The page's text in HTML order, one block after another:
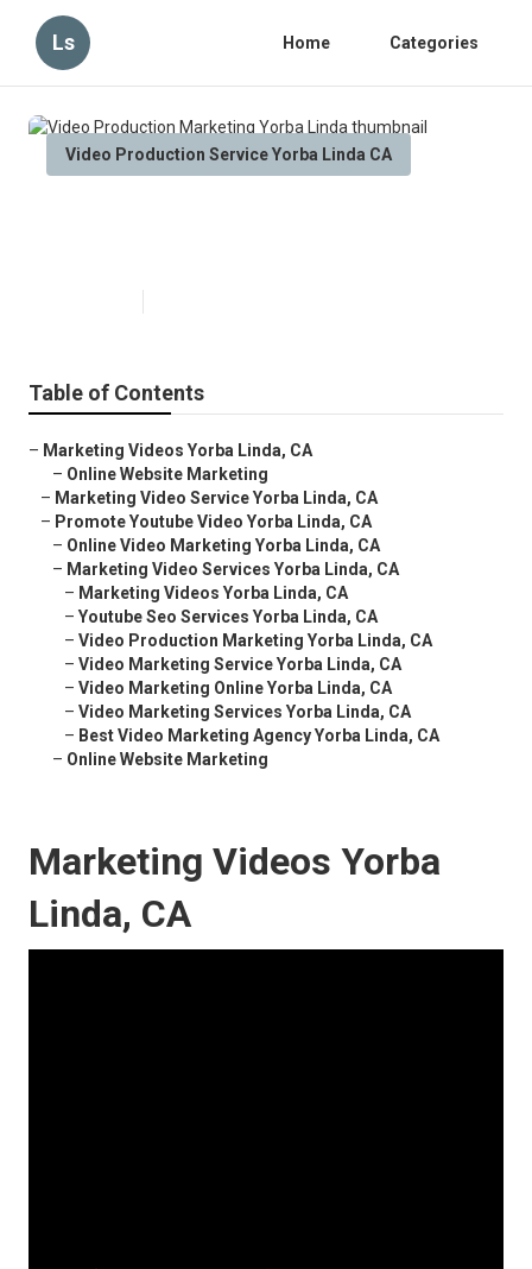
Ls Home Categories
Video Production Service Yorba Linda CA
Table of Contents
– Marketing Videos Yorba Linda, CA
– Online Website Marketing
– Marketing Video Service Yorba Linda, CA
– Promote Youtube Video Yorba Linda, CA
– Online Video Marketing Yorba Linda, CA
– Marketing Video Services Yorba Linda, CA
– Marketing Videos Yorba Linda, CA
– Youtube Seo Services Yorba Linda, CA
– Video Production Marketing Yorba Linda, CA
– Video Marketing Service Yorba Linda, CA
– Video Marketing Online Yorba Linda, CA
– Video Marketing Services Yorba Linda, CA
– Best Video Marketing Agency Yorba Linda, CA
– Online Website Marketing
Marketing Videos Yorba
Linda, CA